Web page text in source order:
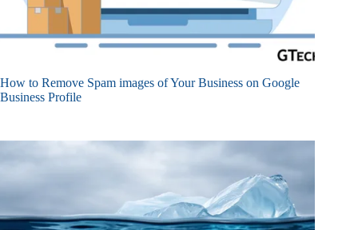
How to Remove Spam images of Your Business on Google
Business Profile